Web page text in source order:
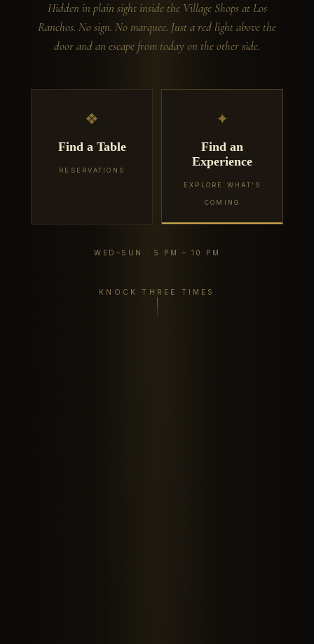
Hidden in plain sight inside the Village Shops at Los
Ranchos. No sign. No marquee. Just a red light above the
door and an escape from today on the other side.
❖
Find a Table
RESERVATIONS
✦
Find an
Experience
EXPLORE WHAT'S
COMING
WED–SUN · 5 PM – 10 PM
KNOCK THREE TIMES